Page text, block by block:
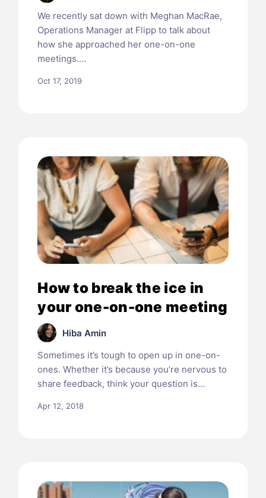
We recently sat down with Meghan MacRae,
Operations Manager at Flipp to talk about
how she approached her one-on-one
meetings.…
Oct 17, 2019
How to break the ice in
your one-on-one meeting
Hiba Amin
Sometimes it’s tough to open up in one-on-
ones. Whether it’s because you’re nervous to
share feedback, think your question is…
Apr 12, 2018